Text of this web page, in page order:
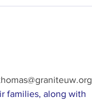
families, along with